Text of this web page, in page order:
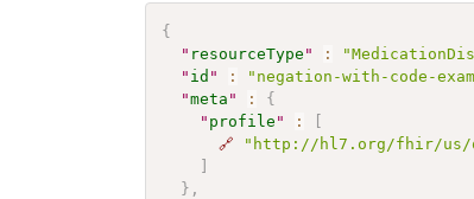
{
" resourceType " :
" id " : "negation-with-code-
"meta " :
{
" profile " :
[
🔗
"http://hl7.org/fhir/us/
]
} ,